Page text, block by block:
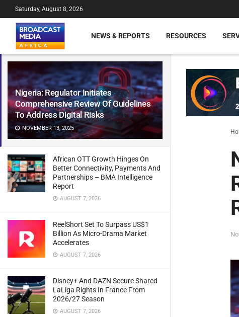
Nigeria: Regulator Initiates
Comprehensive Review Of Guidelines
To Address Digital Risks
NOVEMBER 13, 2025
African OTT Growth Hinges On
Better Connectivity, Payments And
Partnerships – BMA Intelligence
Report
AUGUST 7, 2026
ReelShort Set To Surpass US$1
Billion As Micro-Drama Market
Accelerates
AUGUST 7, 2026
Disney+ And DAZN Secure Shared
LaLiga Rights In France From
2026/27 Season
AUGUST 7, 2026
Saturday, August 8, 2026
NEWS & REPORTS RESOURCES